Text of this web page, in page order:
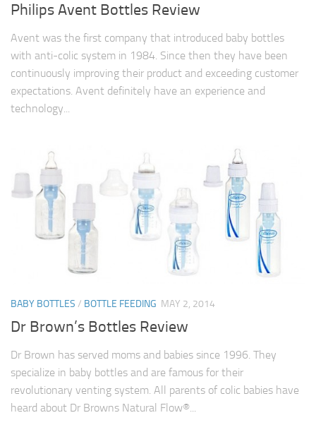
Philips Avent Bottles Review
Avent was the first company that introduced baby bottles
with anti-colic system in 1984. Since then they have been
continuously improving their product and exceeding customer
expectations. Avent definitely have an experience and
technology...
BABY BOTTLES / BOTTLE FEEDING MAY 2, 2014
Dr Brown’s Bottles Review
Dr Brown has served moms and babies since 1996. They
specialize in baby bottles and are famous for their
revolutionary venting system. All parents of colic babies have
heard about Dr Browns Natural Flow®...